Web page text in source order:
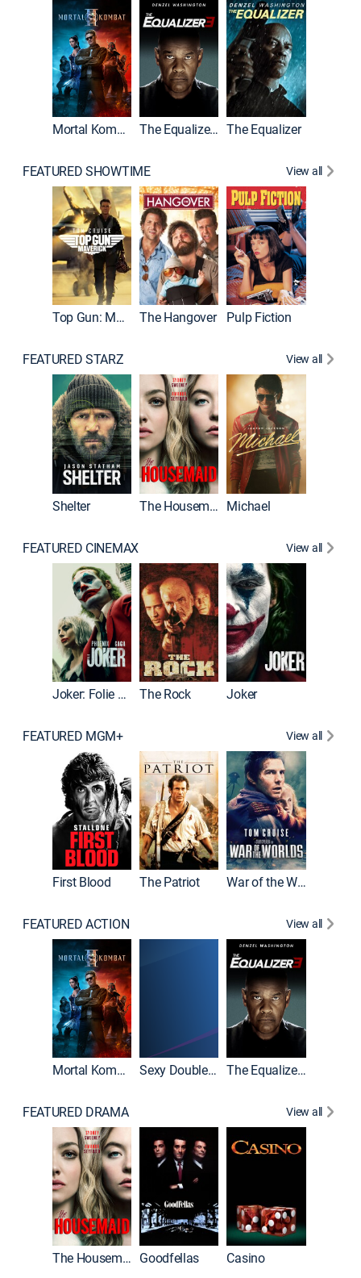
Mortal Kombat II The Equalizer 3 The Equalizer
FEATURED SHOWTIME View all
Top Gun: Maverick The Hangover Pulp Fiction
FEATURED STARZ View all
Shelter The Housemaid Michael
FEATURED CINEMAX View all
Joker: Folie à Deux The Rock Joker
FEATURED MGM+ View all
First Blood The Patriot War of the Worlds
FEATURED ACTION View all
Mortal Kombat II Sexy Double Life The Equalizer 3
FEATURED DRAMA View all
The Housemaid Goodfellas Casino